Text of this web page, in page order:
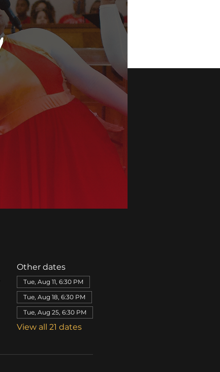
Other dates
Tue, Aug 11, 6:30 PM
Tue, Aug 18, 6:30 PM
Tue, Aug 25, 6:30 PM
View all 21 dates